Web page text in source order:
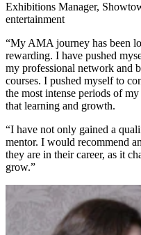
Exhibitions Manager,
entertainment
“My AMA journey has been
rewarding. I have pushed
my professional network and
courses. I pushed myself to
the most intense periods of
that learning and growth.
“I have not only gained a
mentor. I would recommend
they are in their career, as it
grow.”